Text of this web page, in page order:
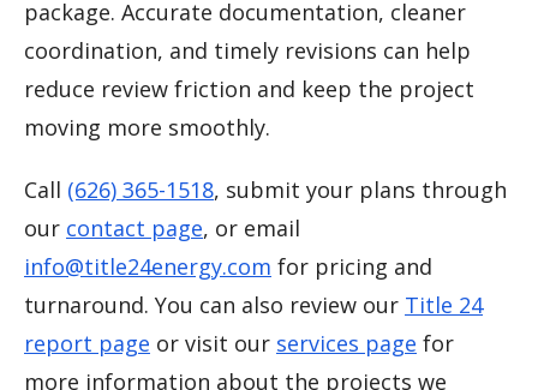
package. Accurate documentation, cleaner
coordination, and timely revisions can help
reduce review friction and keep the project
moving more smoothly.
Call (626) 365-1518, submit your plans through
our contact page, or email
info@title24energy.com for pricing and
turnaround. You can also review our Title 24
report page or visit our services page for
more information about the projects we